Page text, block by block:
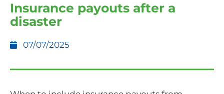
Insurance payouts after a
disaster
07/07/2025